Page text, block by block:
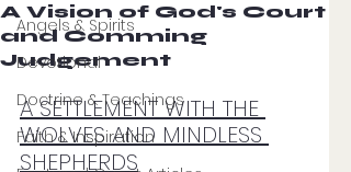
Angels & Spirits
Devotional
Doctrine & Teachings
Faith & Inspiration
A Vision of God's Court
and Comming
Judgement
A SETTLEMENT WITH THE
WOLVES AND MINDLESS
SHEPHERDS